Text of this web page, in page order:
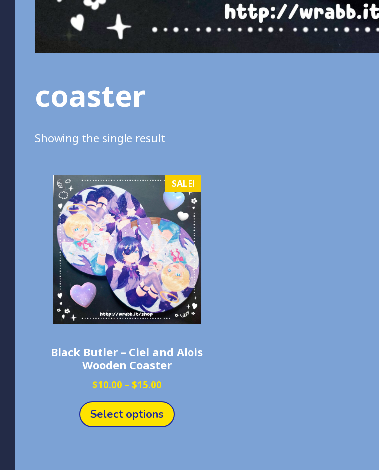
coaster
Showing the single result
SALE!
Black Butler – Ciel and Alois
Wooden Coaster
$10.00 – $15.00Price
$10.00
through
Select options
product